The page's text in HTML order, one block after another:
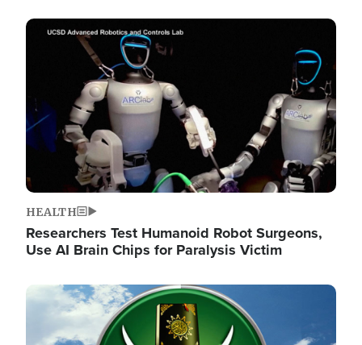
Image
HEALTH
Researchers Test Humanoid Robot Surgeons,
Use AI Brain Chips for Paralysis Victim
Image